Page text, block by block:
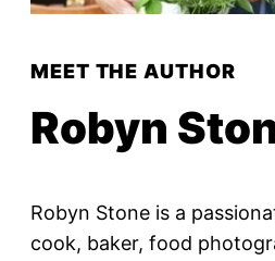
MEET THE AUTHOR
Robyn
Robyn Stone is a
cook, baker, food